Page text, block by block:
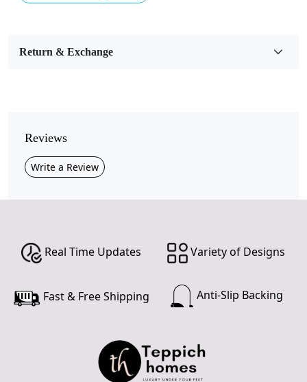
Room Etc.
Geometric
Style
Professional Cleaning Recommended
, featuring a striking blend
of green, brown, and grey accents in bold triangular
Crafted from premium wool, this rug offers softness
underfoot, durability, and natural stain resistance,
making it ideal for everyday living.
Return & Exchange
Reviews
Write a Review
Real Time Updates Variety of Designs
Fast & Free Shipping Anti-Slip Backing